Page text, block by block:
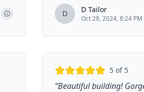
D D Tailor
Oct 28, 2024, 8:24 PM
5 of 5
“Beautiful building!